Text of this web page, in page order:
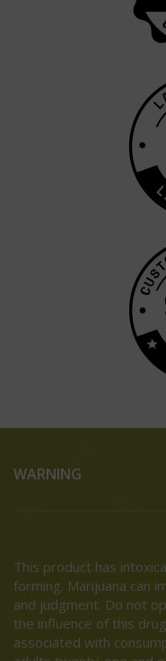
WARNING
This product has
forming. Marijuana can
and judgment. Do not
the influence of this
associated with